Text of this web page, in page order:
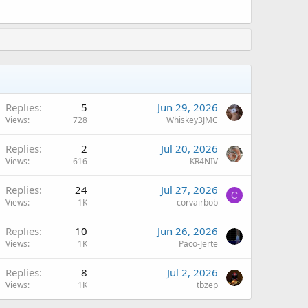
Replies 5
Views 728
Jun 29, 2026
Whiskey3JMC
Replies 2
Views 616
Jul 20, 2026
KR4NIV
Replies 24
Views 1K
Jul 27, 2026
corvairbob
C
Replies 10
Views 1K
Jun 26, 2026
Paco-Jerte
Replies 8
Views 1K
Jul 2, 2026
tbzep